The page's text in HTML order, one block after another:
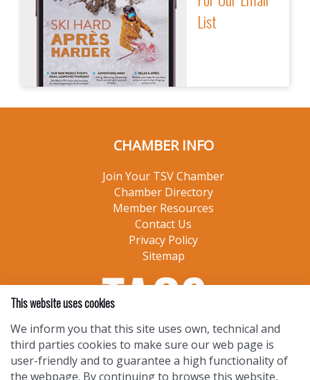
List
CHAMBER INFO
Join Your TSV Chamber
Chamber Directory
Member Resources
Contact Us
Privacy Policy
Sitemap
This website uses cookies
We inform you that this site uses own, technical and
third parties cookies to make sure our web page is
user-friendly and to guarantee a high functionality of
the webpage. By continuing to browse this website,